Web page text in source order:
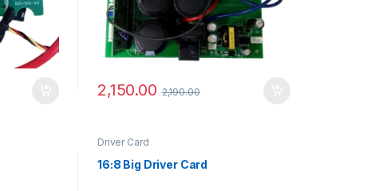
2,150.00 2,190.00
Driver Card
16:8 Big Driver Card